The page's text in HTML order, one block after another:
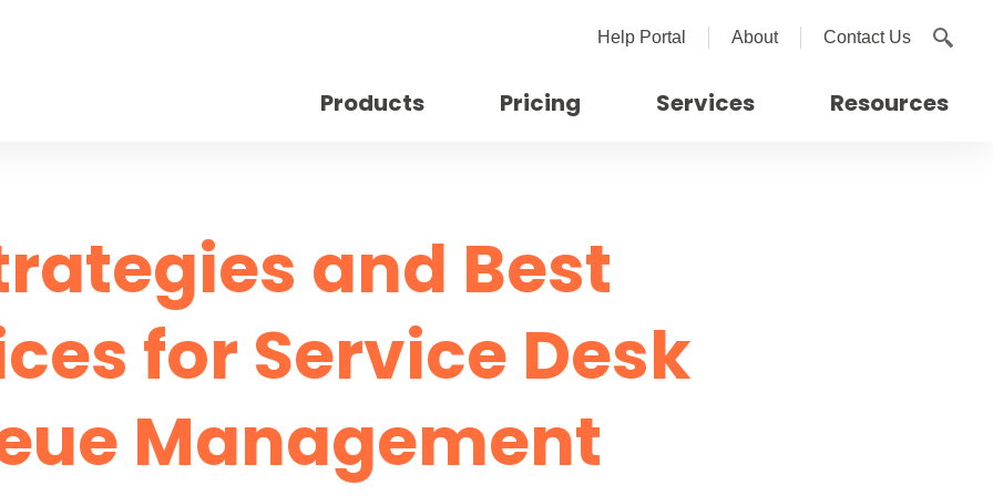
Help Portal About Contact Us
Products Pricing Services Resources
and Best
for Service Desk
Management